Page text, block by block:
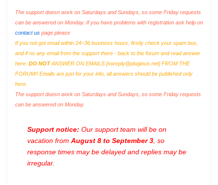
The support doesn work on Saturdays and Sundays, so some Friday requests
can be answered on Monday. If you have problems with registration ask help on
contact us page please
If you not got email within 24~36 business hours, firstly check your spam box,
and if no any email from the support there - back to the forum and read answer
here. DO NOTANSWER ON EMAILS [noreply@pluginus.net] FROM THE
FORUM!! Emails are just for your info, all answers should be published only
here.
The support doesn work on Saturdays and Sundays, so some Friday requests
can be answered on Monday.
Support notice: Our support team will be on
vacation from August 8 to September 3 , so
response times may be delayed and replies may be
irregular.